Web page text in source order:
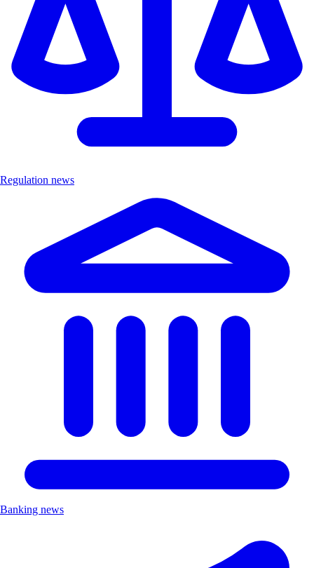
Regulation news
Banking news